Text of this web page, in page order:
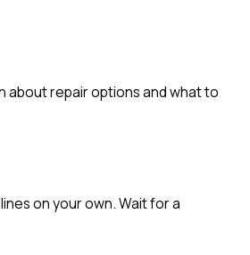
about repair options and what to
on your own. Wait for a